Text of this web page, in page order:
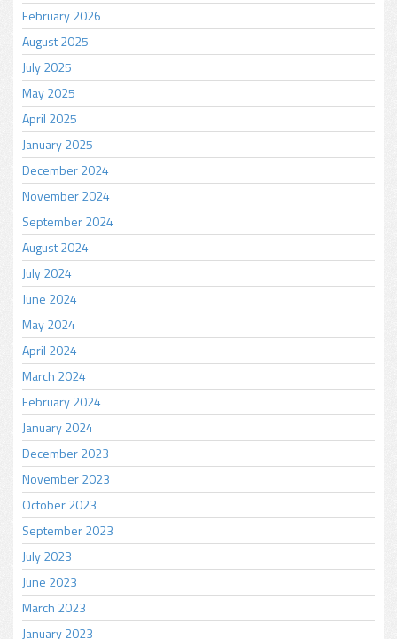
February 2026
August 2025
July 2025
May 2025
April 2025
January 2025
December 2024
November 2024
September 2024
August 2024
July 2024
June 2024
May 2024
April 2024
March 2024
February 2024
January 2024
December 2023
November 2023
October 2023
September 2023
July 2023
June 2023
March 2023
January 2023